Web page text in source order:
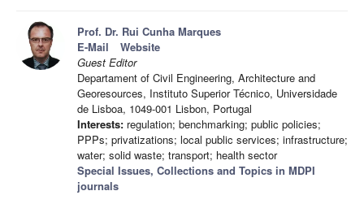
Prof. Dr. Rui Cunha Marques
E-Mail
Website
Guest Editor
Departament of Civil Engineering, Architecture and
Georesources, Instituto Superior Técnico, Universidade
de Lisboa, 1049-001 Lisbon, Portugal
Interests: regulation; benchmarking; public policies;
PPPs; privatizations; local public services; infrastructure;
water; solid waste; transport; health sector
Special Issues, Collections and Topics in MDPI
journals